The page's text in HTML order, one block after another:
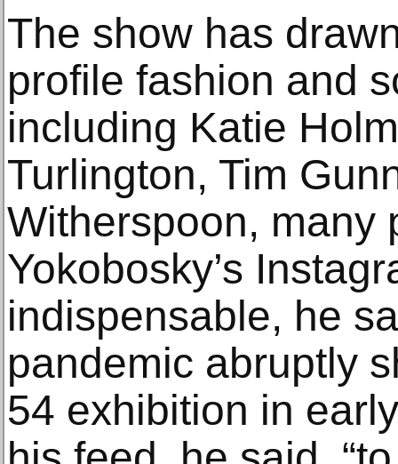
The show has
profile fashion and
including Katie
Turlington, Tim
Witherspoon, many
Yokobosky’s
indispensable, he
pandemic abruptly
54 exhibition in